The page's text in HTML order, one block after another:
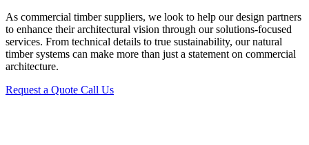
As commercial timber suppliers, we look to help our design partners
to enhance their architectural vision through our solutions-focused
services. From technical details to true sustainability, our natural
timber systems can make more than just a statement on commercial
architecture.
Request a Quote Call Us